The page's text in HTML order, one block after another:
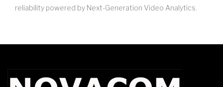
reliability powered by Next-Generation Video Analytics.